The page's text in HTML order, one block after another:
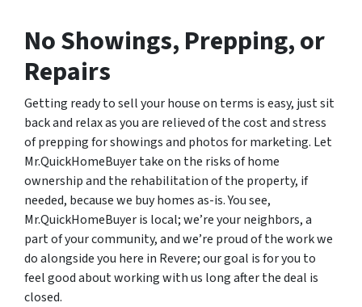
No Showings, Prepping, or
Repairs
Getting ready to sell your house on terms is easy, just sit
back and relax as you are relieved of the cost and stress
of prepping for showings and photos for marketing. Let
Mr.QuickHomeBuyer take on the risks of home
ownership and the rehabilitation of the property, if
needed, because we buy homes as-is. You see,
Mr.QuickHomeBuyer is local; we’re your neighbors, a
part of your community, and we’re proud of the work we
do alongside you here in Revere; our goal is for you to
feel good about working with us long after the deal is
closed.